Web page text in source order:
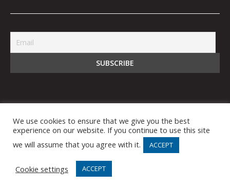
© 2021 bb5 Business Bridge IKE. All Rights
We use cookies to ensure that we give you the best
experience on our website. If you continue to use this site
we will assume that you agree with it.
ACCEPT
Cookie settings ACCEPT